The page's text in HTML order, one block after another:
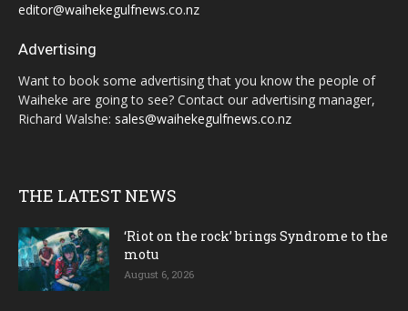
editor@waihekegulfnews.co.nz
Advertising
Want to book some advertising that you know the people of
Waiheke are going to see? Contact our advertising manager,
Richard Walshe: sales@waihekegulfnews.co.nz
THE LATEST NEWS
‘Riot on the rock’ brings Syndrome to the
motu
August 6, 2026